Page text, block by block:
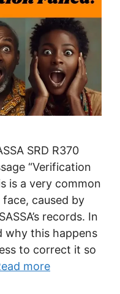
SRD R370
“Verification
is a very common
caused by
records. In
why this happens
to correct it so
more